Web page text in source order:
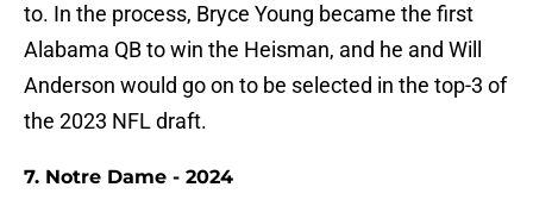
to. In the process, Bryce Young became the first
Alabama QB to win the Heisman, and he and Will
Anderson would go on to be selected in the top-3 of
the 2023 NFL draft.
7. Notre Dame - 2024